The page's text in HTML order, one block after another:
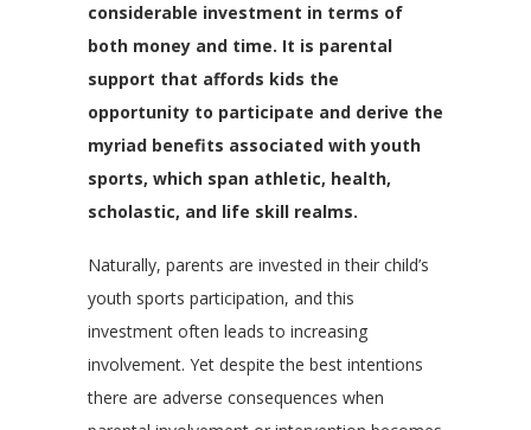
considerable investment in terms of
both money and time. It is parental
support that affords kids the
opportunity to participate and derive the
myriad benefits associated with youth
sports, which span athletic, health,
scholastic, and life skill realms.
Naturally, parents are invested in their child’s
youth sports participation, and this
investment often leads to increasing
involvement. Yet despite the best intentions
there are adverse consequences when